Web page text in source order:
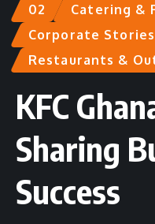
02
Catering &
Corporate Stories
Restaurants &
KFC
Sharing
Success